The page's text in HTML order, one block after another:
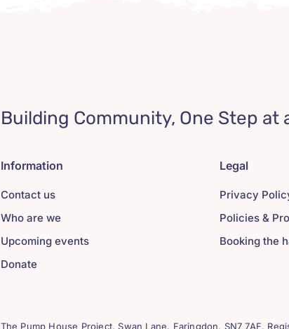
Building Community, One Step at
Information
Contact us
Who are we
Upcoming events
Donate
Legal
Privacy
Policies &
Booking the
The Pump House Project, Swan Lane. Faringdon. SN7 7AF.